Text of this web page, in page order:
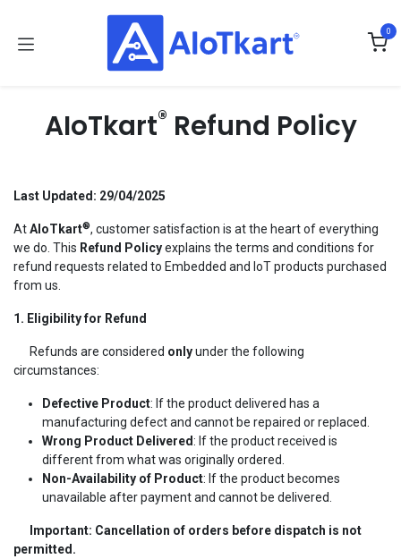
0
AIoTkart® Refund Policy
Last Updated: 29/04/2025
AtAIoTkart®, customer satisfaction is at the heart of everything
we do. This Refund Policyexplains the terms and conditions for
refund requests related to Embedded and IoT products purchased
from us.
1. Eligibility for Refund
Refunds are considered onlyunder the following
circumstances:
Defective Product: If the product delivered has a
manufacturing defect and cannot be repaired or replaced.
Wrong Product Delivered: If the product received is
different from what was originally ordered.
Non-Availability of Product: If the product becomes
unavailable after payment and cannot be delivered.
Important: Cancellation of orders before dispatch is not
permitted.